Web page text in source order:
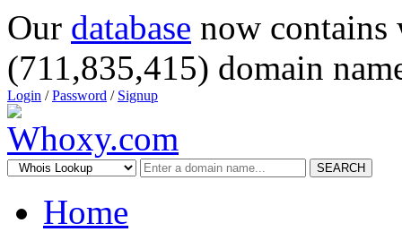
Our database now
(711,835,415) domain
Login /Password / Signup
SEARCH
Home